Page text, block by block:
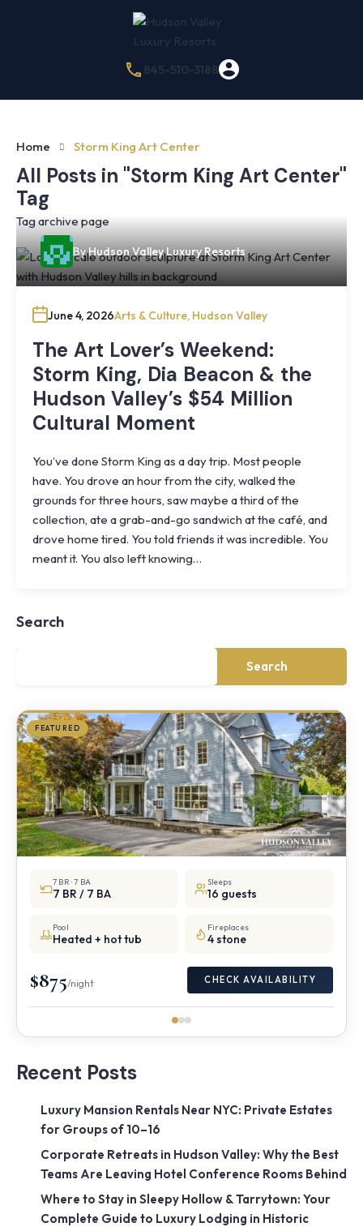
845-510-3188
Home Storm King Art Center
All Posts in "Storm King Art Center"
Tag
Tag archive page
ByHudson Valley Luxury Resorts
June 4, 2026Arts & Culture, Hudson Valley
The Art Lover’s Weekend:
Storm King, Dia Beacon & the
Hudson Valley’s $54 Million
Cultural Moment
You’ve done Storm King as a day trip. Most people
have. You drove an hour from the city, walked the
grounds for three hours, saw maybe a third of the
collection, ate a grab-and-go sandwich at the café, and
drove home tired. You told friends it was incredible. You
meant it. You also left knowing…
Search
Search
FEATURED
Knoll
Shoal
NY
7 BR · 7 BA
7 BR / 7 BA
Sleeps
16 guests
Pool
Heated + hot tub
Fireplaces
4 stone
$875/night CHECK AVAILABILITY
Recent Posts
Luxury Mansion Rentals Near NYC: Private Estates
for Groups of 10–16
Corporate Retreats in Hudson Valley: Why the Best
Teams Are Leaving Hotel Conference Rooms Behind
Where to Stay in Sleepy Hollow & Tarrytown: Your
Complete Guide to Luxury Lodging in Historic